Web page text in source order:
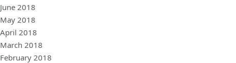
June 2018
May 2018
April 2018
March 2018
February 2018